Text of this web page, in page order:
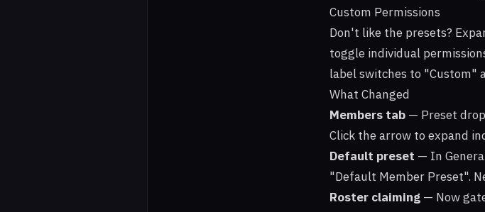
Custom Permissions
Don't like the presets?
toggle individual
label switches to "Custom"
What Changed
Members tab — Preset
Click the arrow to expand
Default preset — In
"Default Member Preset".
Roster claiming — Now